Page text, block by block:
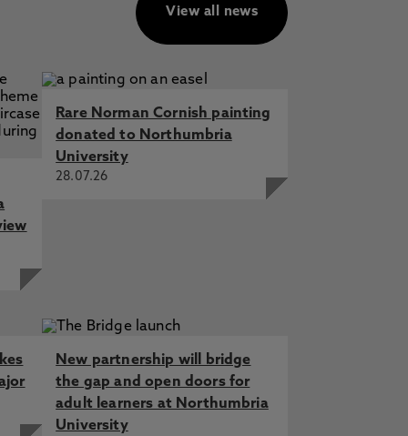
View all news
Rare Norman Cornish painting
donated to Northumbria
University
28.07.26
New partnership will bridge
the gap and open doors for
adult learners at Northumbria
University